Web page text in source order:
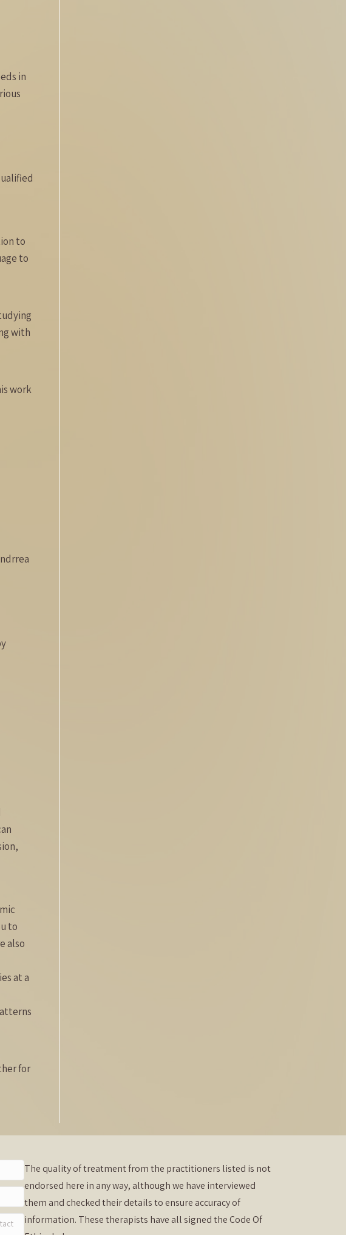
in
to
to
with
work
to
also
at a
for
The quality of treatment from the practitioners listed is not
endorsed here in any way, although we have interviewed
them and checked their details to ensure accuracy of
information. These therapists have all signed the Code Of